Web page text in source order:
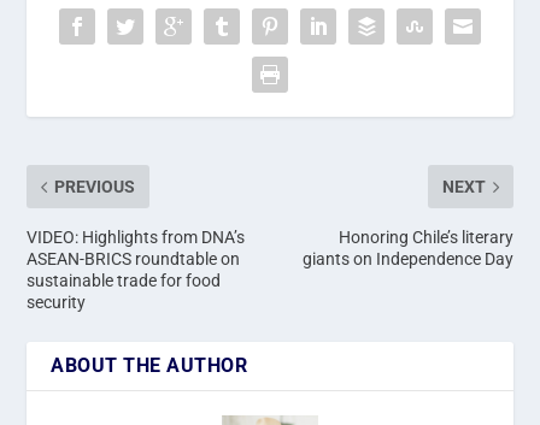
PREVIOUS
VIDEO: Highlights from DNA’s
ASEAN-BRICS roundtable on
sustainable trade for food
security
NEXT
Honoring Chile’s literary
giants on Independence Day
ABOUT THE AUTHOR